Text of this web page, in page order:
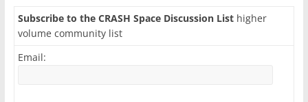
Subscribe to the CRASH Space Discussion Listhigher
volume community list
Email: